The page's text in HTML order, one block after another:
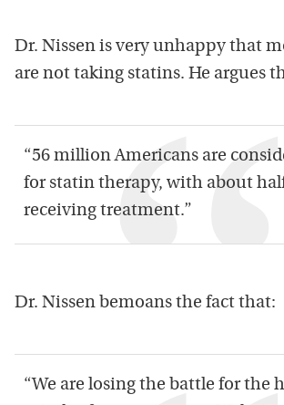
Dr. Nissen is very unhappy that
are not taking statins. He argues
“56 million Americans are
for statin therapy, with about
receiving treatment.”
Dr. Nissen bemoans the fact that:
“We are losing the battle for the